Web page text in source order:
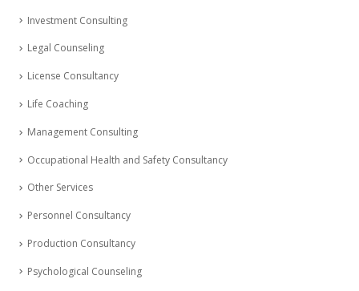
Investment Consulting
Legal Counseling
License Consultancy
Life Coaching
Management Consulting
Occupational Health and Safety Consultancy
Other Services
Personnel Consultancy
Production Consultancy
Psychological Counseling